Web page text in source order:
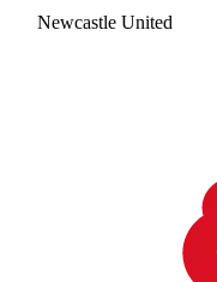
Newcastle United